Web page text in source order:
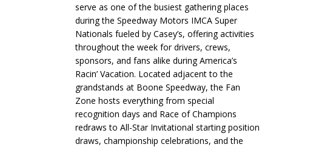
serve as one of the busiest gathering places
during the Speedway Motors IMCA Super
Nationals fueled by Casey’s, offering activities
throughout the week for drivers, crews,
sponsors, and fans alike during America’s
Racin’ Vacation. Located adjacent to the
grandstands at Boone Speedway, the Fan
Zone hosts everything from special
recognition days and Race of Champions
redraws to All-Star Invitational starting position
draws, championship celebrations, and the